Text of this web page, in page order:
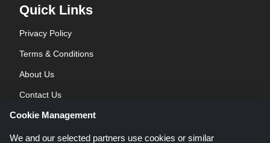
Quick Links
Privacy Policy
Terms & Conditions
About Us
Contact Us
Blog
Cookie Management
We and our selected partners use cookies or similar